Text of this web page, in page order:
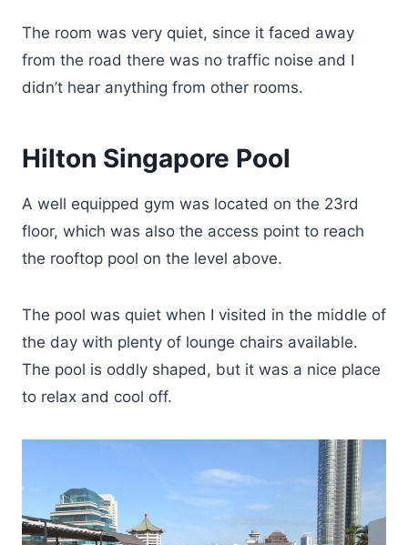
The room was very quiet, since it faced away
from the road there was no traffic noise and I
didn’t hear anything from other rooms.
Hilton Singapore Pool
A well equipped gym was located on the 23rd
floor, which was also the access point to reach
the rooftop pool on the level above.
The pool was quiet when I visited in the middle of
the day with plenty of lounge chairs available.
The pool is oddly shaped, but it was a nice place
to relax and cool off.